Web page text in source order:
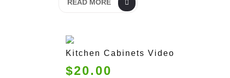
READ MORE
Kitchen Cabinets Video
$20.00